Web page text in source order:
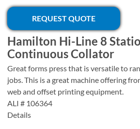
REQUEST QUOTE
Hamilton Hi-Line 8
Continuous Collator
Great forms press that is versatile to
jobs. This is a great machine offering
web and offset printing equipment.
ALI # 106364
Details